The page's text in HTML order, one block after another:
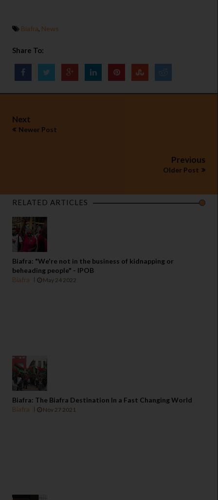
Biafra, News
Share To:
Next
Newer Post
Previous
Older Post
RELATED ARTICLES
Biafra: "We're not in the business of kidnapping or
beheading people" - IPOB
Biafra
May 24 2022
Biafra: The Biafra Destination In a Fast Changing World
Biafra
Nov 27 2021